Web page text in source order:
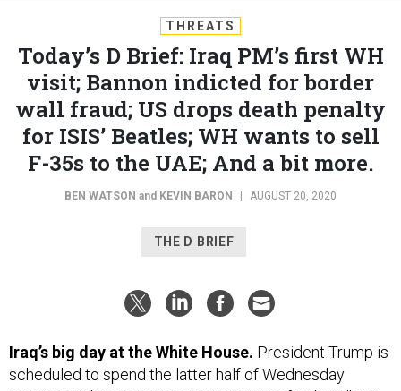
Today’s D Brief: Iraq PM’s first WH
visit; Bannon indicted for border
wall fraud; US drops death penalty
for ISIS’ Beatles; WH wants to sell
F-35s to the UAE; And a bit more.
BEN WATSON andKEVIN BARON AUGUST 20, 2020
THE D BRIEF
Iraq’s big day at the White House.President Trump is
morning with Iraqi Prime Minister Mustafa Al-Kadhimi,
who has held that job for nearly three months now. “One